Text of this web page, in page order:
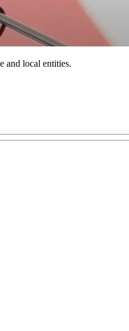
and local entities.